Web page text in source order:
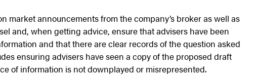
market announcements from the company’s broker as well as
and, when getting advice, ensure that advisers have been
and that there are clear records of the question asked
ensuring advisers have seen a copy of the proposed draft
of information is not downplayed or misrepresented.